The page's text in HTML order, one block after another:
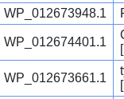
WP_012673948.1
WP_012674401.1
WP_012673661.1